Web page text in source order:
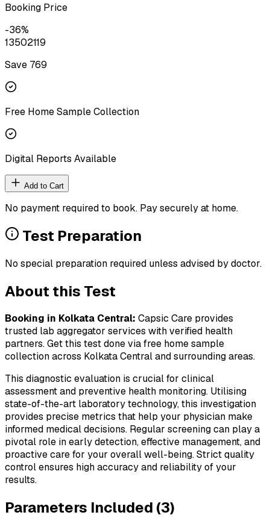
Booking Price
-36%
13502119
Save ₹ 769
Free Home Sample Collection
Digital Reports Available
Add to Cart
No payment required to book. Pay securely at home.
Test Preparation
No special preparation required unless advised by doctor.
About this Test
Booking in Kolkata Central: Capsic Care provides
trusted lab aggregator services with verified health
partners. Get this test done via free home sample
collection across Kolkata Centraland surrounding areas.
This diagnostic evaluation is crucial for clinical
assessment and preventive health monitoring. Utilising
state-of-the-art laboratory technology, this investigation
provides precise metrics that help your physician make
informed medical decisions. Regular screening can play a
pivotal role in early detection, effective management, and
proactive care for your overall well-being. Strict quality
control ensures high accuracy and reliability of your
results.
Parameters Included (3)